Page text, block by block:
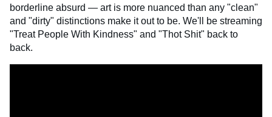
borderline absurd — art is more nuanced than any "clean"
and "dirty" distinctions make it out to be. We'll be streaming
"Treat People With Kindness" and "Thot Shit" back to
back.